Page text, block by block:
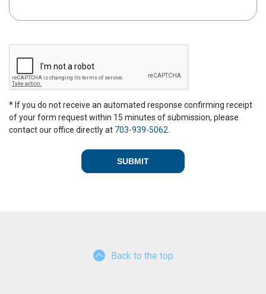
P
T
C
* If you do not receive an automated response confirming receipt
of your form request within 15 minutes of submission, please
contact our office directly at 703-939-5062
Back to the top